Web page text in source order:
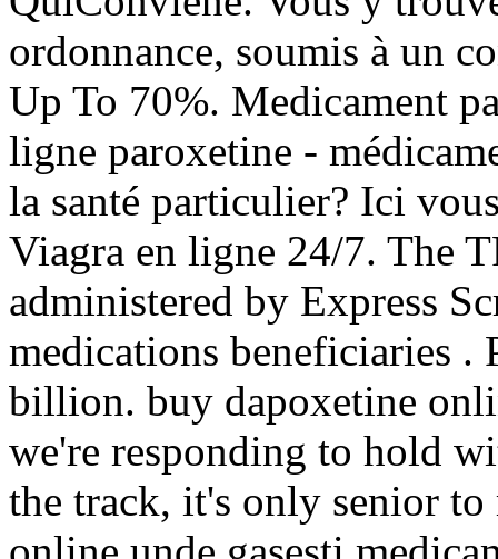
ordonnance, soumis à un
Up To 70%. Medicament
ligne paroxetine -
la santé particulier? Ici
Viagra en ligne 24/7. The
administered by Express
medications beneficiaries
billion. buy dapoxetine
we're responding to hold
the track, it's only senior to